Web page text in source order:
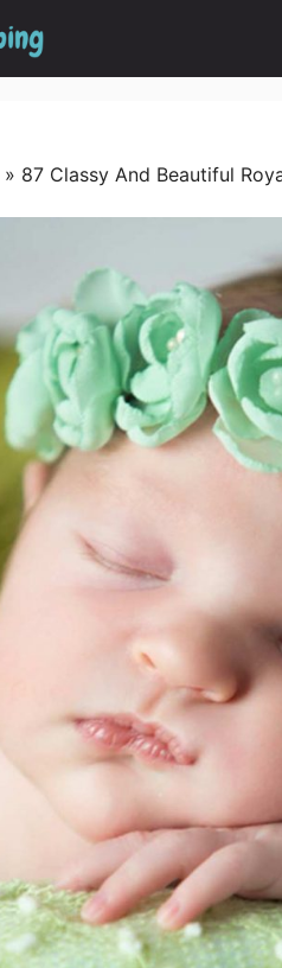
» 87 Classy And Beautiful